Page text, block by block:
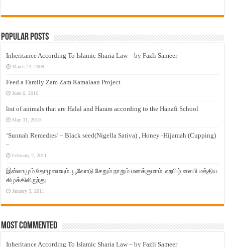
Popular Posts
Inheritance According To Islamic Sharia Law – by Fazli Sameer
March 23, 2009
Feed a Family Zam Zam Ramalaan Project
June 6, 2016
list of animals that are Halal and Haram according to the Hanafi School
May 31, 2010
‘Sunnah Remedies’ – Black seed(Nigella Sativa) , Honey -Hijamah (Cupping)
–
February 7, 2011
இஸ்லாமும் தோழமையும். பூவோடு சேறும் நாறும் மனக்குமாம். ஹபிழ் ஸலபி மத்திய
கிழக்கிலிருந்து…..
January 3, 2011
Most Commented
Inheritance According To Islamic Sharia Law – by Fazli Sameer